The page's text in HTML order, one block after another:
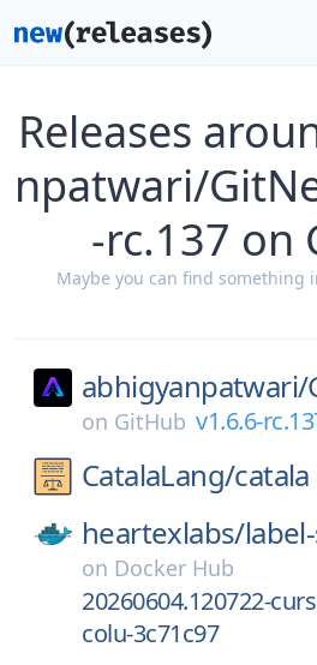
Releases
npatwari/
-rc.137 on
Maybe you can find
abhigyanpatwari/
on GitHub v1.6.6-
CatalaLang/catala
heartexlabs/
on Docker Hub
20260604.120722-
colu-3c71c97